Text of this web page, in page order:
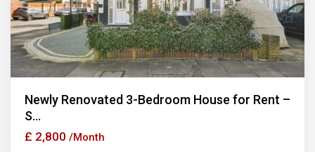
Newly Renovated 3-Bedroom House for Rent –
S...
£ 2,800 /Month